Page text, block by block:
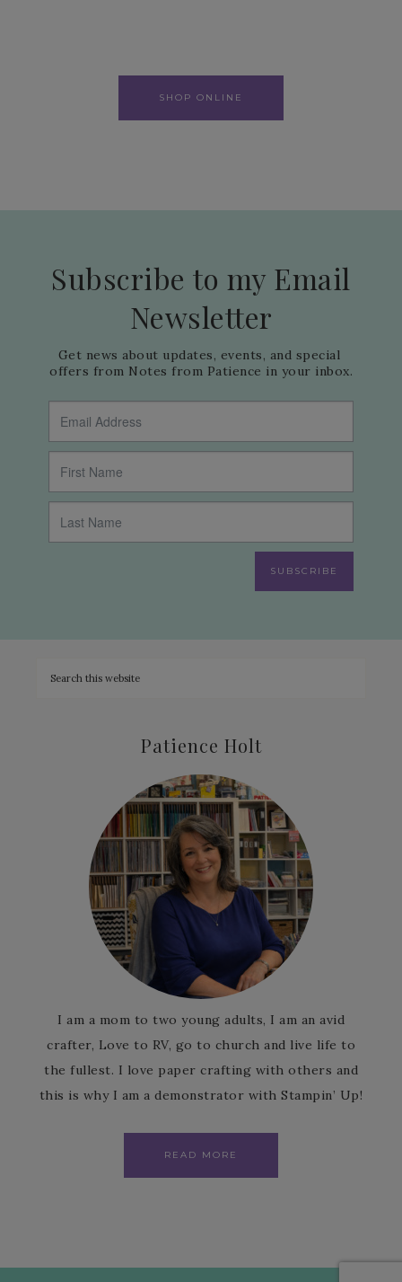
SHOP ONLINE
Subscribe to my Email
Newsletter
Get news about updates, events, and special
offers from Notes from Patience in your inbox.
SUBSCRIBE
Patience Holt
I am a mom to two young adults, I am an avid
crafter, Love to RV, go to church and live life to
the fullest. I love paper crafting with others and
this is why I am a demonstrator with Stampin’ Up!
READ MORE